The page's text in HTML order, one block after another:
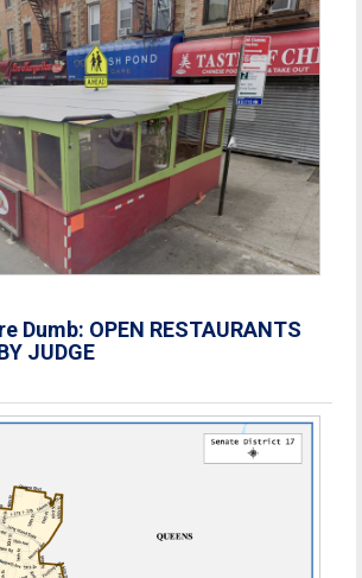
Dumb: OPEN RESTAURANTS
JUDGE